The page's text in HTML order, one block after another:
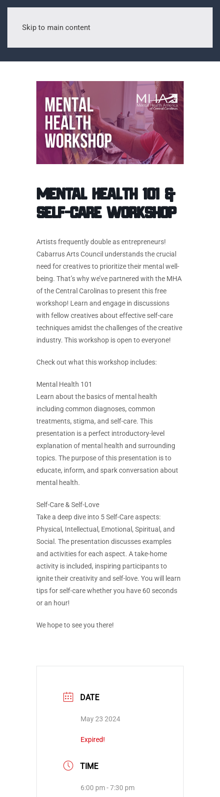
Skip to main content
Mental Health 101 &
Self-Care Workshop
Artists frequently double as entrepreneurs!
Cabarrus Arts Council understands the crucial
need for creatives to prioritize their mental well-
being. That’s why we’ve partnered with the MHA
of the Central Carolinas to present this free
workshop! Learn and engage in discussions
with fellow creatives about effective self-care
techniques amidst the challenges of the creative
industry. This workshop is open to everyone!
Check out what this workshop includes:
Mental Health 101
Learn about the basics of mental health
including common diagnoses, common
treatments, stigma, and self-care. This
presentation is a perfect introductory-level
explanation of mental health and surrounding
topics. The purpose of this presentation is to
educate, inform, and spark conversation about
mental health.
Self-Care & Self-Love
Take a deep dive into 5 Self-Care aspects:
Physical, Intellectual, Emotional, Spiritual, and
Social. The presentation discusses examples
and activities for each aspect. A take-home
activity is included, inspiring participants to
ignite their creativity and self-love. You will learn
tips for self-care whether you have 60 seconds
or an hour!
We hope to see you there!
DATE
May 23 2024
Expired!
TIME
6:00 pm - 7:30 pm